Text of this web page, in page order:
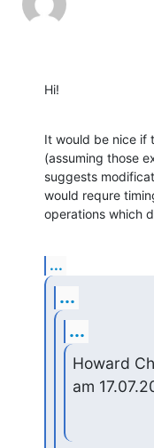
Hi!
It would be nice if
(assuming those
suggests
would requre
operations which
...
...
...
Howard
am